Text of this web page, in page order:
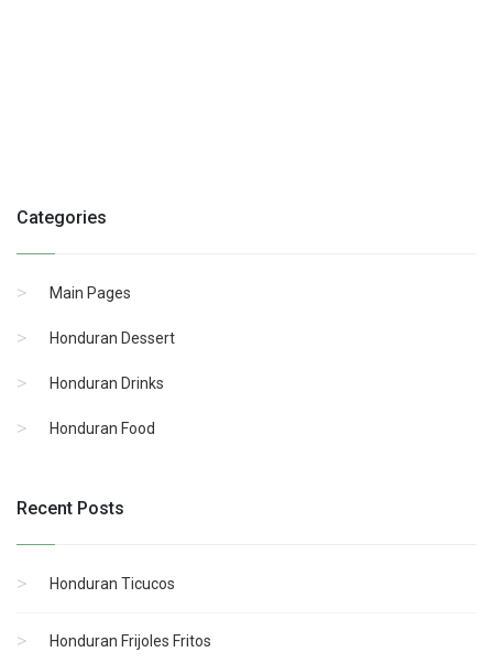
Categories
Main Pages
Honduran Dessert
Honduran Drinks
Honduran Food
Recent Posts
Honduran Ticucos
Honduran Frijoles Fritos